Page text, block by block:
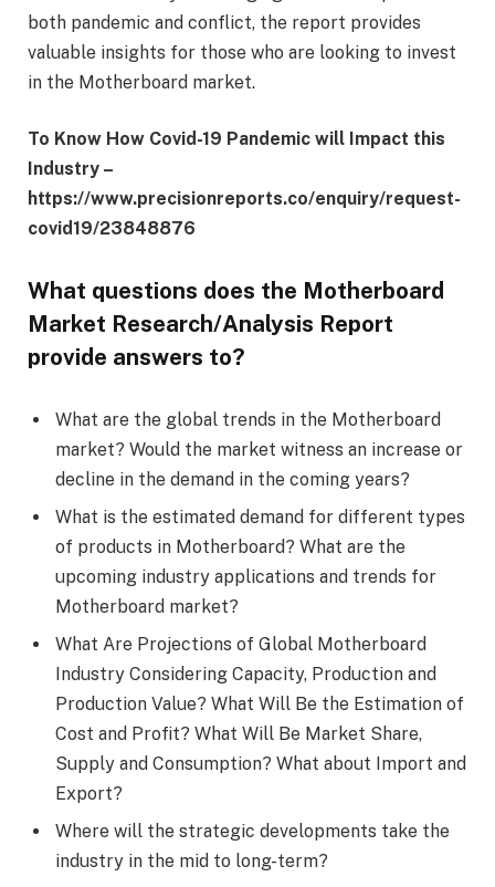
both pandemic and conflict, the report provides
valuable insights for those who are looking to invest
in the Motherboard market.
To Know How Covid-19 Pandemic will Impact this
Industry –
https://www.precisionreports.co/enquiry/request-
covid19/23848876
What questions does the Motherboard
Market Research/Analysis Report
provide answers to?
What are the global trends in the Motherboard
market? Would the market witness an increase or
decline in the demand in the coming years?
What is the estimated demand for different types
of products in Motherboard? What are the
upcoming industry applications and trends for
Motherboard market?
What Are Projections of Global Motherboard
Industry Considering Capacity, Production and
Production Value? What Will Be the Estimation of
Cost and Profit? What Will Be Market Share,
Supply and Consumption? What about Import and
Export?
Where will the strategic developments take the
industry in the mid to long-term?